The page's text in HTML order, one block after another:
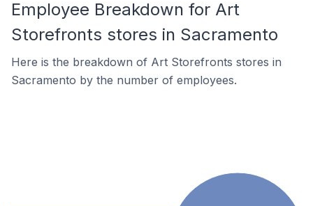
Employee Breakdown for Art
Storefronts stores in Sacramento
Here is the breakdown of Art Storefronts stores in
Sacramento by the number of employees.